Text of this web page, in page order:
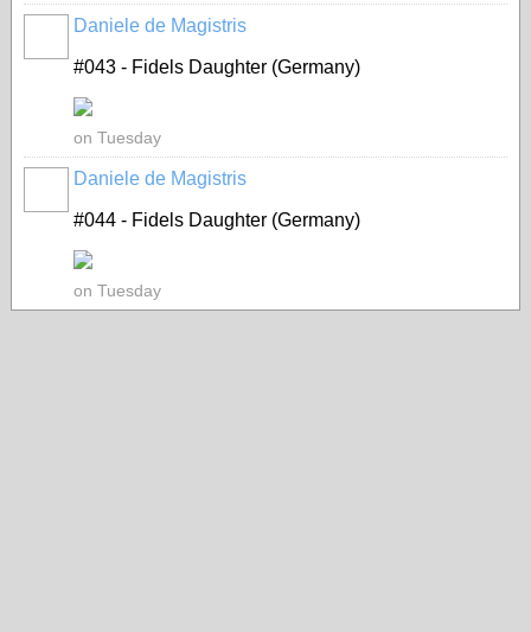
Daniele de Magistris
#043 - Fidels Daughter (Germany)
on Tuesday
Daniele de Magistris
#044 - Fidels Daughter (Germany)
on Tuesday